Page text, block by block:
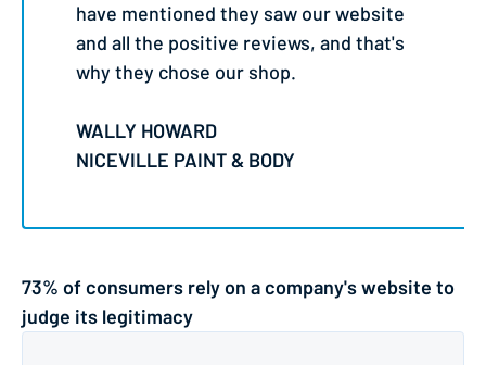
have mentioned they saw our website
and all the positive reviews, and that's
why they chose our shop.
WALLY HOWARD
NICEVILLE PAINT & BODY
73% of consumers rely on a company's website to
judge its legitimacy